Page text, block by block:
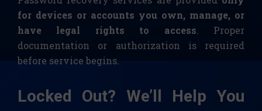
for devices or accounts you own, manage, or
have legal rights to access. Proper
documentation or authorization is required
before service begins.
Locked Out? We’ll Help You